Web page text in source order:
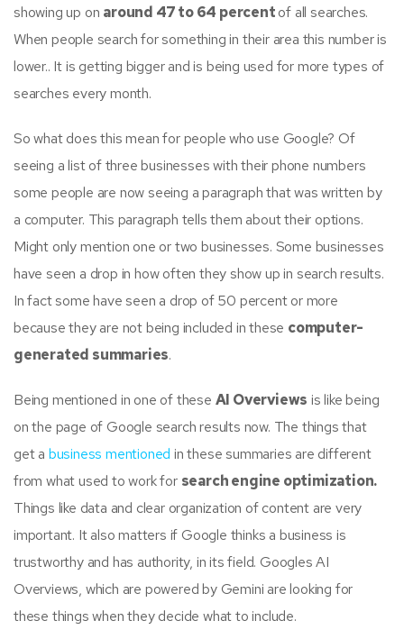
showing up on around 47 to 64 percentof all searches.
When people search for something in their area this number is
lower.. It is getting bigger and is being used for more types of
searches every month.
So what does this mean for people who use Google? Of
seeing a list of three businesses with their phone numbers
some people are now seeing a paragraph that was written by
a computer. This paragraph tells them about their options.
Might only mention one or two businesses. Some businesses
have seen a drop in how often they show up in search results.
In fact some have seen a drop of 50 percent or more
because they are not being included in these computer-
generated summaries.
Being mentioned in one of these AI Overviews is like being
on the page of Google search results now. The things that
get a business mentioned in these summaries are different
from what used to work for search engine optimization.
Things like data and clear organization of content are very
important. It also matters if Google thinks a business is
trustworthy and has authority, in its field. Googles AI
Overviews, which are powered by Gemini are looking for
these things when they decide what to include.